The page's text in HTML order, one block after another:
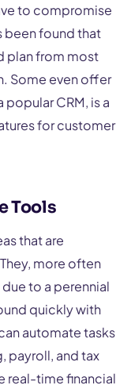
to compromise
been found that
plan from most
Some even offer
CRM, is a
for customer
Tools
that are
more often
to a perennial
quickly with
automate tasks
payroll, and tax
real-time financial